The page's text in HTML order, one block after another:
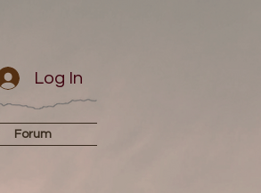
Forum
Log In